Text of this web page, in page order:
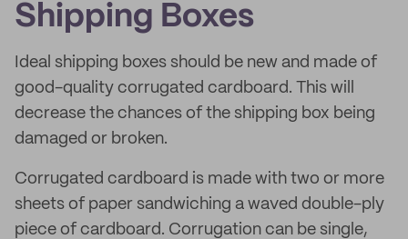
Shipping Boxes
Ideal shipping boxes should be new and made of
good-quality corrugated cardboard. This will
decrease the chances of the shipping box being
damaged or broken.
Corrugated cardboard is made with two or more
sheets of paper sandwiching a waved double-ply
piece of cardboard. Corrugation can be single,